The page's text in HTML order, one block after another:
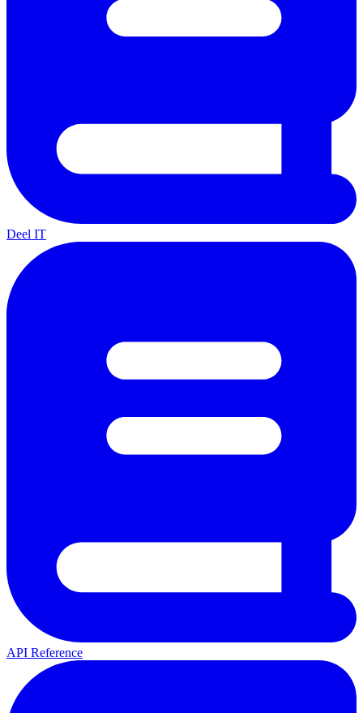
Deel IT
API Reference